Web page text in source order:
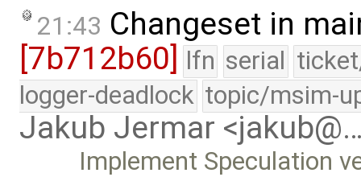
21:43 Changeset in
[7b712b60] lfn serial
logger-deadlock topic/msim-
Jakub Jermar
Implement Speculation